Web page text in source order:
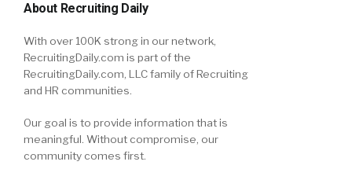
About Recruiting Daily
With over 100K strong in our network,
RecruitingDaily.com is part of the
RecruitingDaily.com, LLC family of Recruiting
and HR communities.
Our goal is to provide information that is
meaningful. Without compromise, our
community comes first.